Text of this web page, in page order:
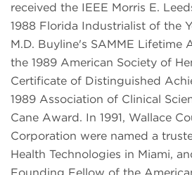
received the IEEE Morris E.
1988 Florida Industrialist of the
M.D. Buyline's SAMME Lifetime
the 1989 American Society of
Certificate of Distinguished
1989 Association of Clinical
Cane Award. In 1991, Wallace
Corporation were named a
Health Technologies in Miami,